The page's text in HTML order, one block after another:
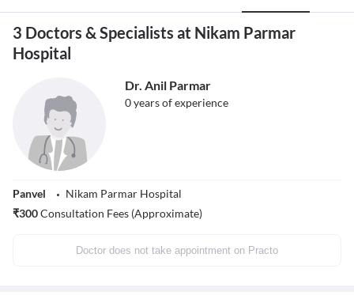
3 Doctors & Specialists at Nikam Parmar
Hospital
Dr. Anil Parmar
0years of experience
Panvel
Nikam Parmar Hospital
₹300Consultation Fees (Approximate)
Doctor does not take appointment on Practo